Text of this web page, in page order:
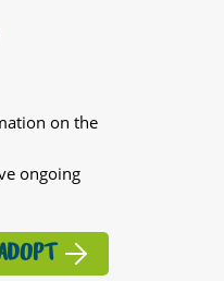
on the
ongoing